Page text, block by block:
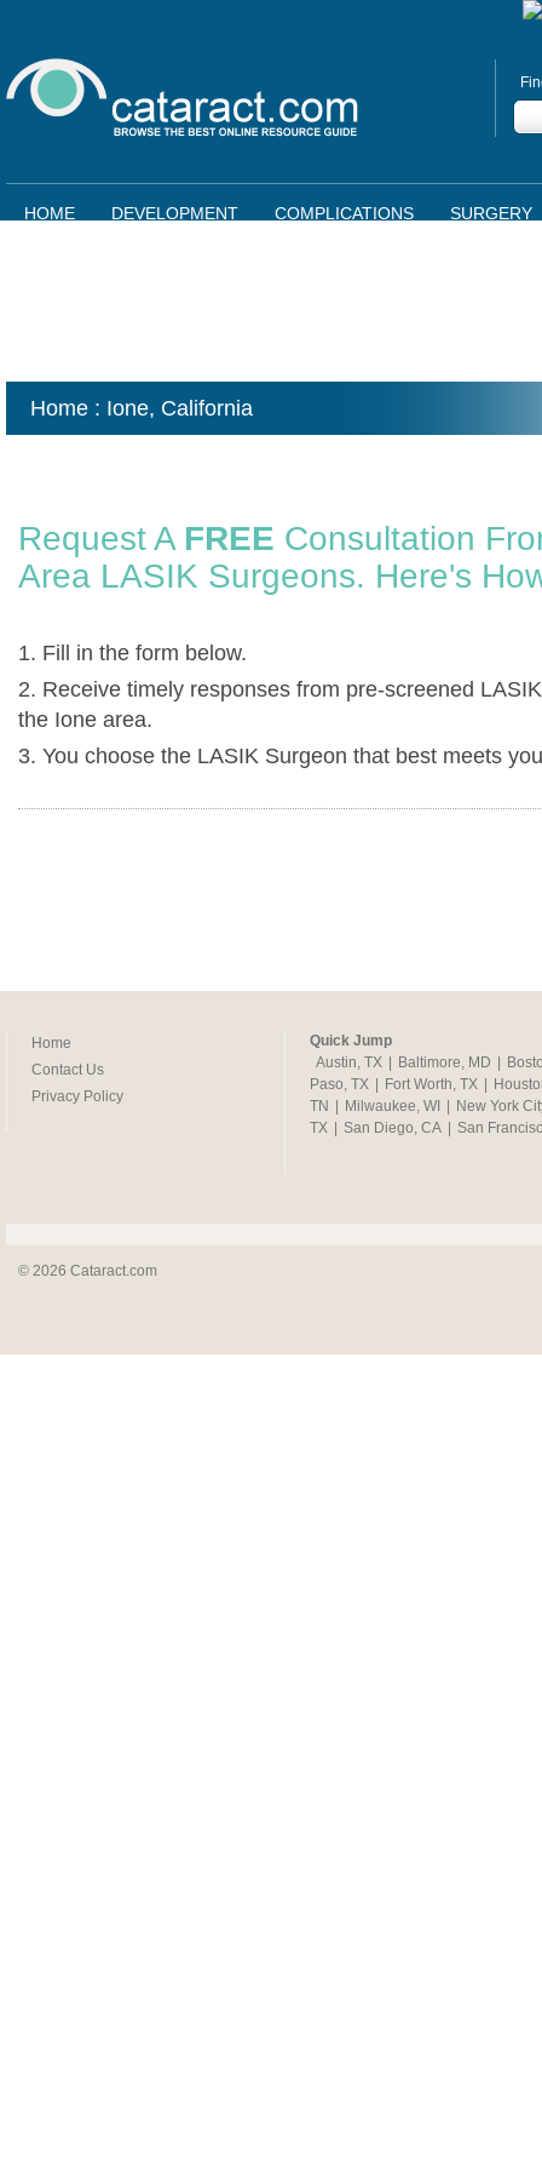
HOME DEVELOPMENT COMPLICATIONS SURGERY
Home : Ione, California
Request A FREE Consultation
Area LASIK Surgeons. Here's
1. Fill in the form below.
2. Receive timely responses from pre-screened
the Ione area.
3. You choose the LASIK Surgeon that best meets
© 2026 Cataract.com
Home
Contact Us
Privacy Policy
Quick Jump
Austin, TX
Baltimore, MD
Paso, TX
Fort Worth, TX
TN
Milwaukee, WI
New York
TX
San Diego, CA San